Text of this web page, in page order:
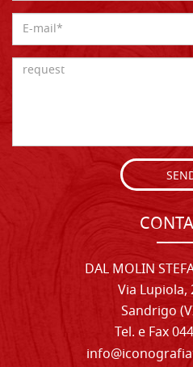
DAL MOLIN
Via Lupiola,
Sandrigo
Tel. e Fax